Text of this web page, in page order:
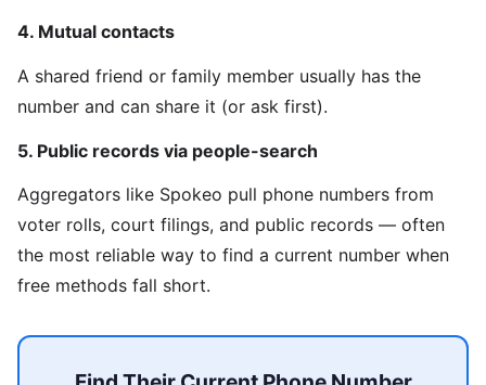
4. Mutual contacts
A shared friend or family member usually has the
number and can share it (or ask first).
5. Public records via people-search
Aggregators like Spokeo pull phone numbers from
voter rolls, court filings, and public records — often
the most reliable way to find a current number when
free methods fall short.